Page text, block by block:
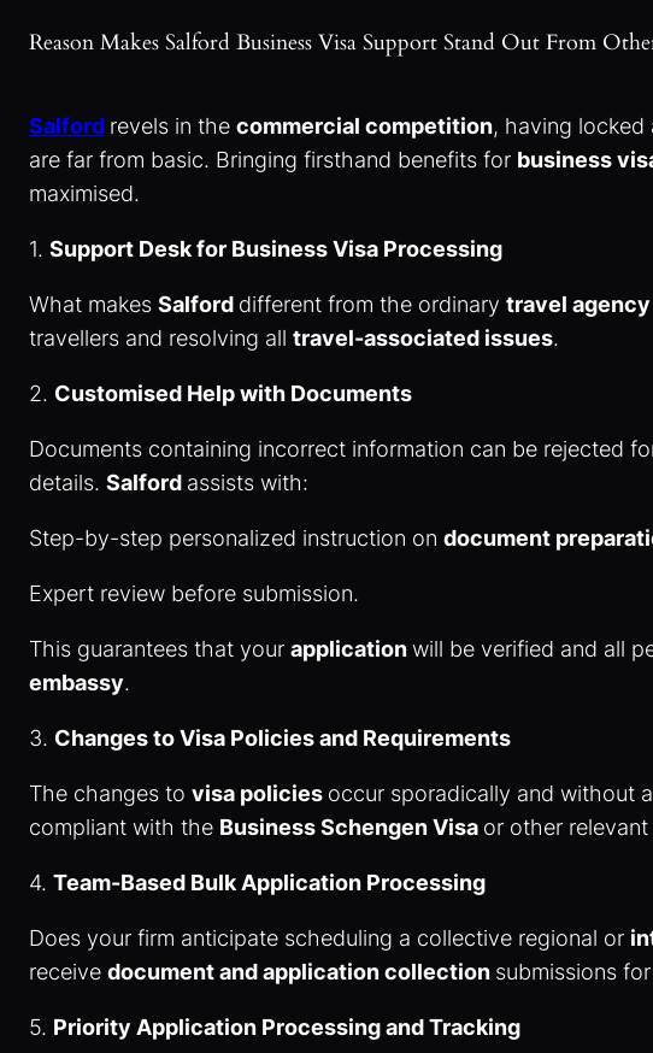
Reason Makes Salford Business Visa Support Stand Out From
Salford revels in the commercial competition, having locked
are far from basic. Bringing firsthand benefits for business
maximised.
1. Support Desk for Business Visa Processing
What makes Salford different from the ordinary travel agency
travellers and resolving all travel-associated issues.
2. Customised Help with Documents
Documents containing incorrect information can be rejected
details. Salford assists with:
Step-by-step personalized instruction on document
Expert review before submission.
This guarantees that your applicationwill be verified and all
embassy.
3. Changes to Visa Policies and Requirements
The changes to visa policies occur sporadically and without
compliant with the Business Schengen Visa or other
4. Team-Based Bulk Application Processing
Does your firm anticipate scheduling a collective regional or
receive document and application collection submissions
5. Priority Application Processing and Tracking